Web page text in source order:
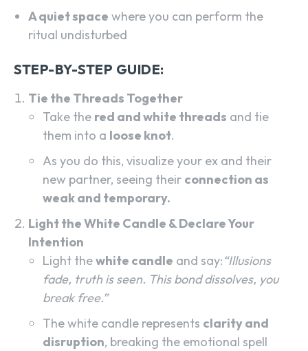
A quiet space where you can perform the
ritual undisturbed
STEP-BY-STEP GUIDE:
Tie the Threads Together
Take the red and white threads and tie
them into a loose knot.
As you do this, visualize your ex and their
new partner, seeing their connection as
weak and temporary.
Light the White Candle & Declare Your
Intention
Light thewhite candle and say:“Illusions
fade, truth is seen. This bond dissolves, you
break free.”
The white candle represents clarity and
disruption, breaking the emotional spell